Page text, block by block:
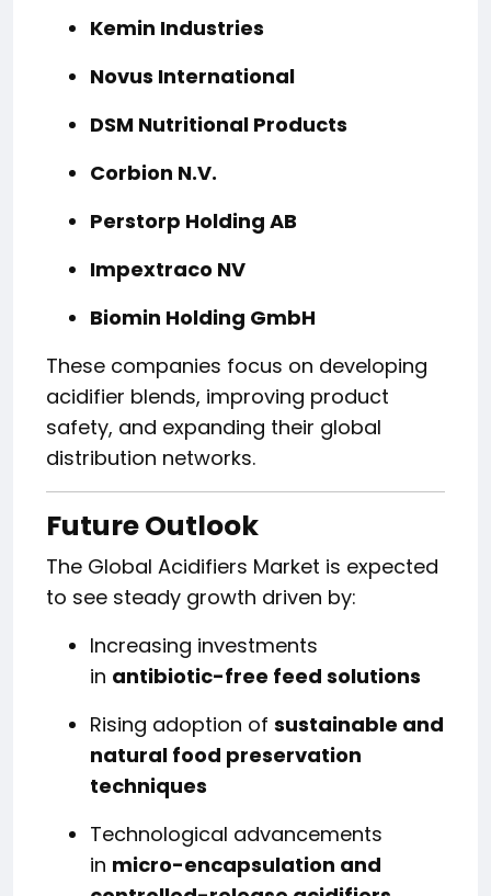
Kemin Industries
Novus International
DSM Nutritional Products
Corbion N.V.
Perstorp Holding AB
Impextraco NV
Biomin Holding GmbH
These companies focus on developing
acidifier blends, improving product
safety, and expanding their global
distribution networks.
Future Outlook
The Global Acidifiers Market is expected
to see steady growth driven by:
Increasing investments
in antibiotic-free feed solutions
Rising adoption of sustainable and
natural food preservation
techniques
Technological advancements
in micro-encapsulation and